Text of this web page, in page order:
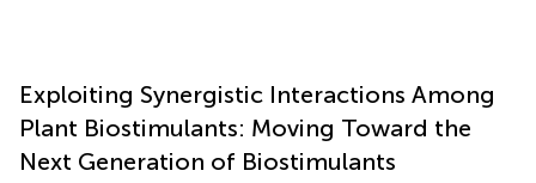
Exploiting Synergistic Interactions Among
Plant Biostimulants: Moving Toward the
Next Generation of Biostimulants